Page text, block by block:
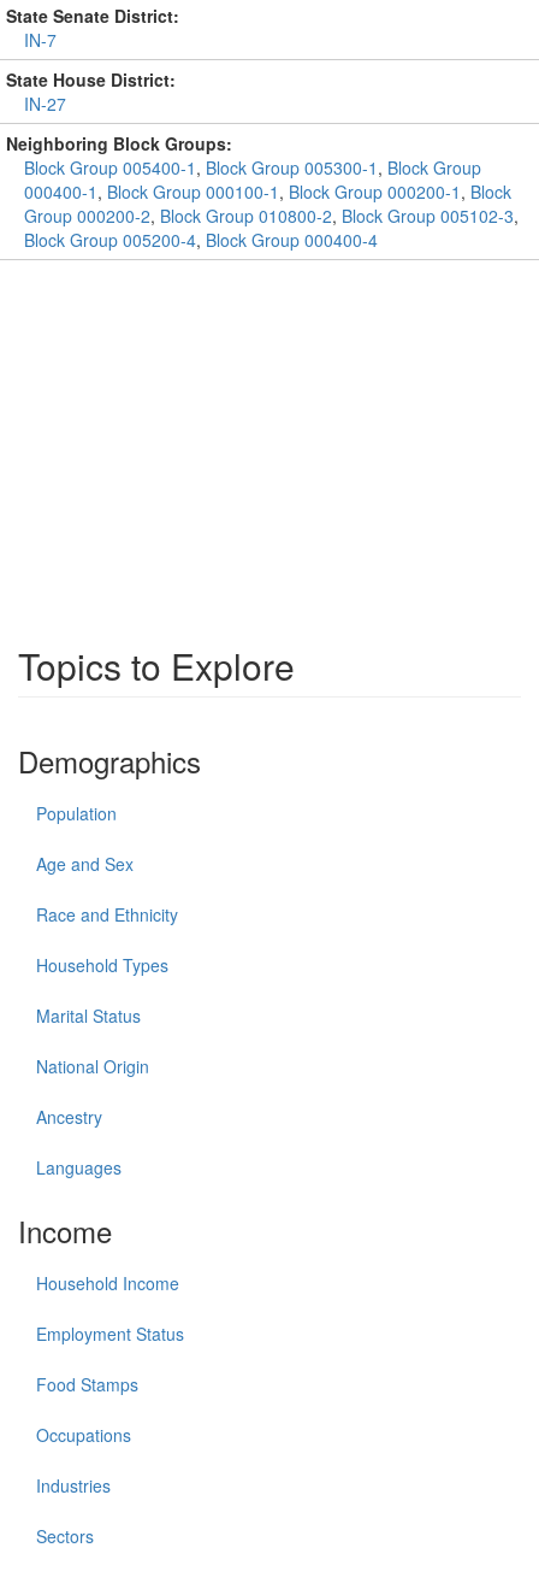
State Senate District:
IN-7
State House District:
IN-27
Neighboring Block Groups:
Block Group 005400-1 , Block Group 005300-1 , Block Group
000400-1 , Block Group 000100-1 , Block Group 000200-1 , Block
Group 000200-2, Block Group 010800-2, Block Group 005102-3,
Block Group 005200-4, Block Group 000400-4
Topics to Explore
Demographics
Population
Age and Sex
Race and Ethnicity
Household Types
Marital Status
National Origin
Ancestry
Languages
Income
Household Income
Employment Status
Food Stamps
Occupations
Industries
Sectors